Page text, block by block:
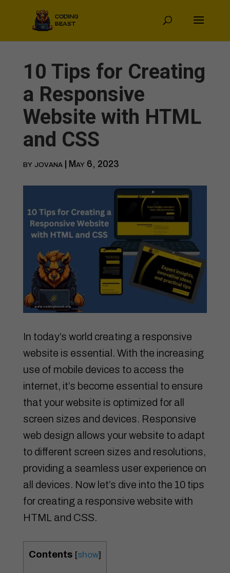
10 Tips for Creating
a Responsive
Website with HTML
and CSS
by jovana| May 6, 2023
In today’s world creating a responsive
website is essential. With the increasing
use of mobile devices to access the
internet, it’s become essential to ensure
that your website is optimized for all
screen sizes and devices. Responsive
web design allows your website to adapt
to different screen sizes and resolutions,
providing a seamless user experience on
all devices. Now let’s dive into the 10 tips
for creating a responsive website with
HTML and CSS.
Contents [show]